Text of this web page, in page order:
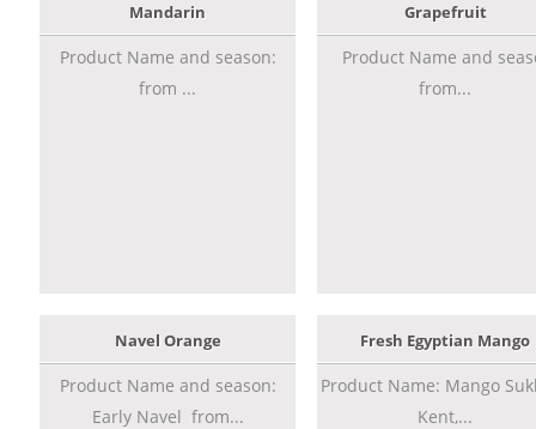
Mandarin
Product Name and season:
from ...
Grapefruit
Product Name and
from...
Navel Orange
Product Name and season:
Early Navel from...
Fresh Egyptian Mango
Product Name: Mango
Kent,...